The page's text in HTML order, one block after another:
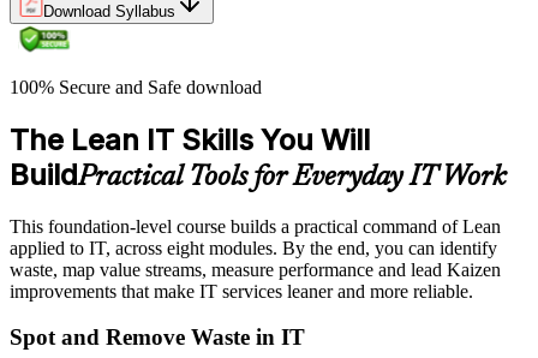
Download Syllabus
100% Secure and Safe download
The Lean IT Skills You Will
BuildPractical Tools for Everyday IT Work
This foundation-level course builds a practical command of Lean
applied to IT, across eight modules. By the end, you can identify
waste, map value streams, measure performance and lead Kaizen
improvements that make IT services leaner and more reliable.
Spot and Remove Waste in IT